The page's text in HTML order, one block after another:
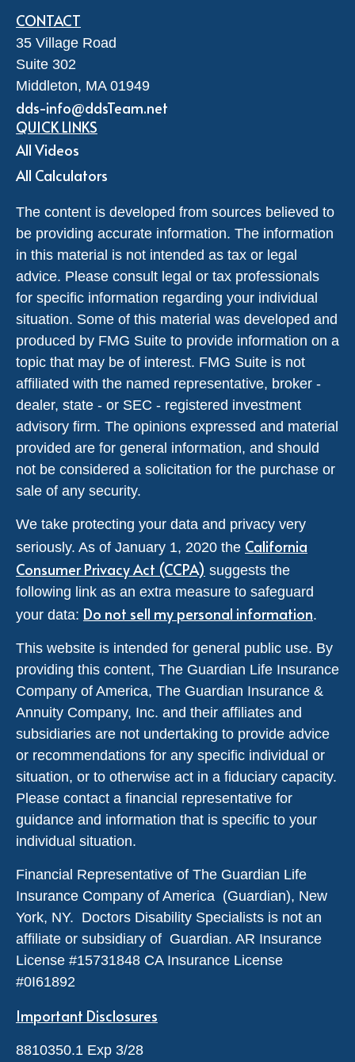
CONTACT
35 Village Road
Suite 302
Middleton, MA 01949
dds-info@ddsTeam.net
QUICK LINKS
All Videos
All Calculators
The content is developed from sources believed to
be providing accurate information. The information
in this material is not intended as tax or legal
advice. Please consult legal or tax professionals
for specific information regarding your individual
situation. Some of this material was developed and
produced by FMG Suite to provide information on a
topic that may be of interest. FMG Suite is not
affiliated with the named representative, broker -
dealer, state - or SEC - registered investment
advisory firm. The opinions expressed and material
provided are for general information, and should
not be considered a solicitation for the purchase or
sale of any security.
We take protecting your data and privacy very
seriously. As of January 1, 2020 the California
Consumer Privacy Act (CCPA) suggests the
following link as an extra measure to safeguard
your data: Do not sell my personal information.
This website is intended for general public use. By
providing this content, The Guardian Life Insurance
Company of America, The Guardian Insurance &
Annuity Company, Inc. and their affiliates and
subsidiaries are not undertaking to provide advice
or recommendations for any specific individual or
situation, or to otherwise act in a fiduciary capacity.
Please contact a financial representative for
guidance and information that is specific to your
individual situation.
Financial Representative of The Guardian Life
Insurance Company of America (Guardian), New
York, NY. Doctors Disability Specialists is not an
affiliate or subsidiary of Guardian. AR Insurance
License #15731848 CA Insurance License
#0I61892
Important Disclosures
8810350.1 Exp 3/28